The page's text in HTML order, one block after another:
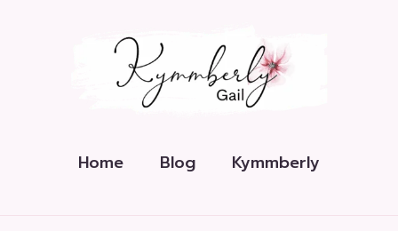
Home Blog Kymmberly